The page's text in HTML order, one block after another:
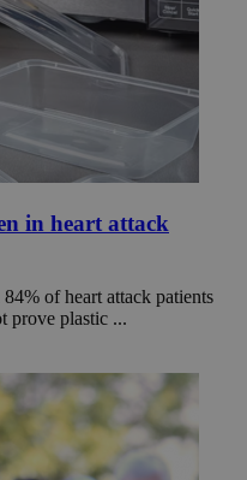
in heart attack
of heart attack patients
prove plastic ...